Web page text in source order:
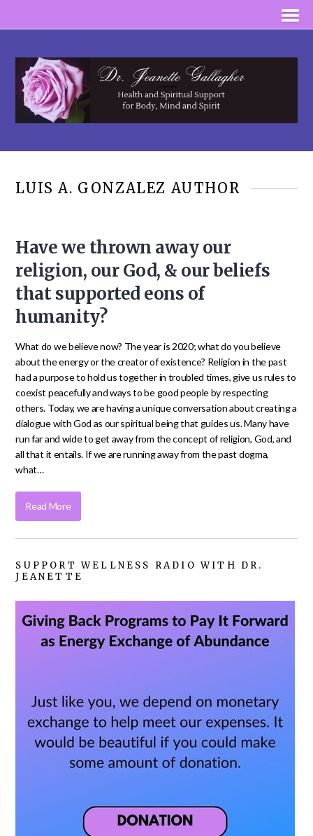
LUIS A. GONZALEZ AUTHOR
Have we thrown away our
religion, our God, & our beliefs
that supported eons of
humanity?
What do we believe now? The year is 2020; what do you believe
about the energy or the creator of existence? Religion in the past
had a purpose to hold us together in troubled times, give us rules to
coexist peacefully and ways to be good people by respecting
others. Today, we are having a unique conversation about creating a
dialogue with God as our spiritual being that guides us. Many have
run far and wide to get away from the concept of religion, God, and
all that it entails. If we are running away from the past dogma,
what…
Read More
SUPPORT WELLNESS RADIO WITH DR.
JEANETTE